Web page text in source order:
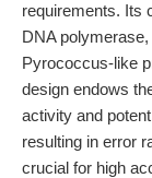
requirements. Its
DNA
Pyrococcus-like
design endows
activity and
resulting in error
crucial for high